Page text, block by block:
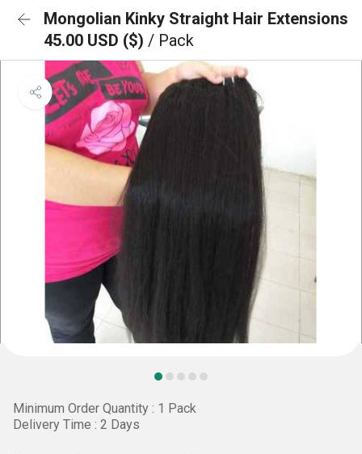
Mongolian Kinky Straight Hair Extensions
45.00 USD ($) / Pack
Minimum Order Quantity : 1 Pack
Delivery Time : 2 Days